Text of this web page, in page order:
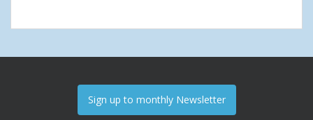
Sign up to monthly Newsletter